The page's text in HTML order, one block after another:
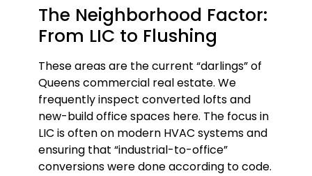
The Neighborhood Factor:
From LIC to Flushing
These areas are the current “darlings” of
Queens commercial real estate. We
frequently inspect converted lofts and
new-build office spaces here. The focus in
LIC is often on modern HVAC systems and
ensuring that “industrial-to-office”
conversions were done according to code.